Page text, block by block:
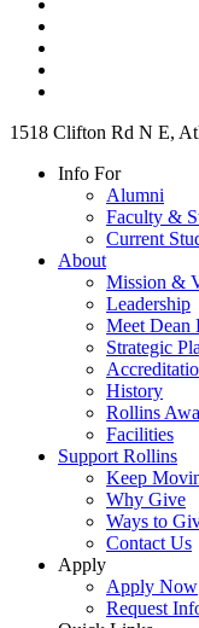
1518 Clifton Rd N E,
Info For
Alumni
Faculty &
Current
About
Mission &
Leadership
Meet Dean
Strategic
History
Rollins
Facilities
Support Rollins
Keep
Why Give
Ways to
Contact Us
Apply
Apply Now
Request